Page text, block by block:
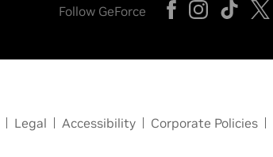
Follow GeForce
Legal Accessibility Corporate Policies